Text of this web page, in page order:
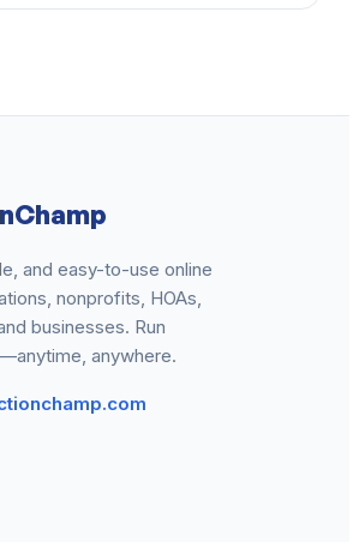
and easy-to-use online
nonprofits, HOAs,
businesses. Run
anywhere.